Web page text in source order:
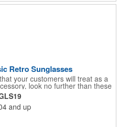
Retro Sunglasses
your customers will treat as a
look no further than these
in several bold and bright colors,
are made of glossy plastic and
go out of style. Customize
company name and logo to
that will get plenty of use.
and up